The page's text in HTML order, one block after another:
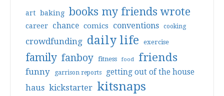
art baking books my friends wrote
career chance comics conventions cooking
crowdfunding daily life exercise
family fanboy fitness food friends
funny garrison reports getting out of the house
haus kickstarter kitsnaps